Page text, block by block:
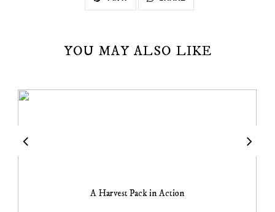
YOU MAY ALSO LIKE
A Harvest Pack in Action